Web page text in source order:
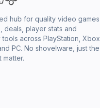
hub for quality video games
player stats and
tools across PlayStation, Xbox,
PC. No shovelware, just the
matter.